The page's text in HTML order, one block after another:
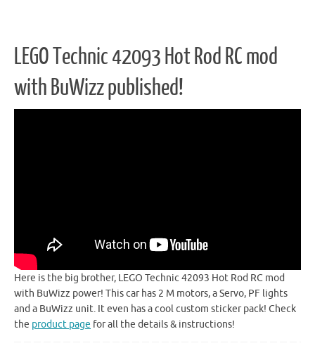
LEGO Technic 42093 Hot Rod RC mod
with BuWizz published!
Here is the big brother, LEGO Technic 42093 Hot Rod RC mod
with BuWizz power! This car has 2 M motors, a Servo, PF lights
and a BuWizz unit. It even has a cool custom sticker pack! Check
the product page for all the details & instructions!